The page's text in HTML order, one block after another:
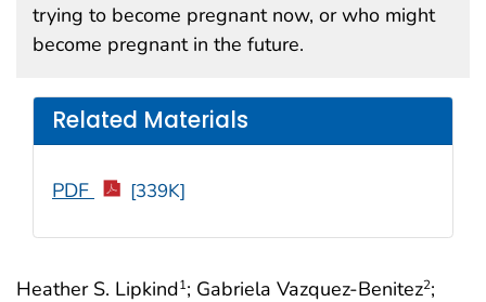
Heather S. Lipkind1; Gabriela Vazquez-Benitez2;
trying to become pregnant now, or who might
become pregnant in the future.
Related Materials
PDF [339K]